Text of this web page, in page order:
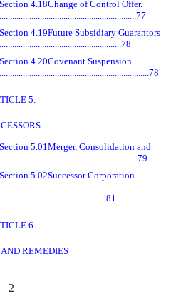
Section 4.18Change of Control Offer.
Section 4.19Future Subsidiary Guarantors
Section 4.20Covenant Suspension
5.
Section 5.01 Merger, Consolidation and
Section 5.02Successor Corporation
6.
REMEDIES
2